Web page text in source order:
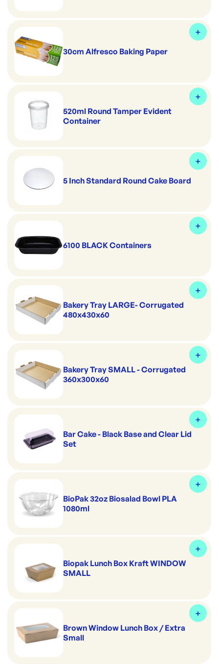
30cm Alfresco Baking Paper
520ml Round Tamper Evident
Container
5 Inch Standard Round Cake Board
6100 BLACK Containers
Bakery Tray LARGE- Corrugated
480x430x60
Bakery Tray SMALL - Corrugated
360x300x60
Bar Cake - Black Base and Clear Lid
Set
BioPak 32oz Biosalad Bowl PLA
1080ml
Biopak Lunch Box Kraft WINDOW
SMALL
Brown Window Lunch Box / Extra
Small